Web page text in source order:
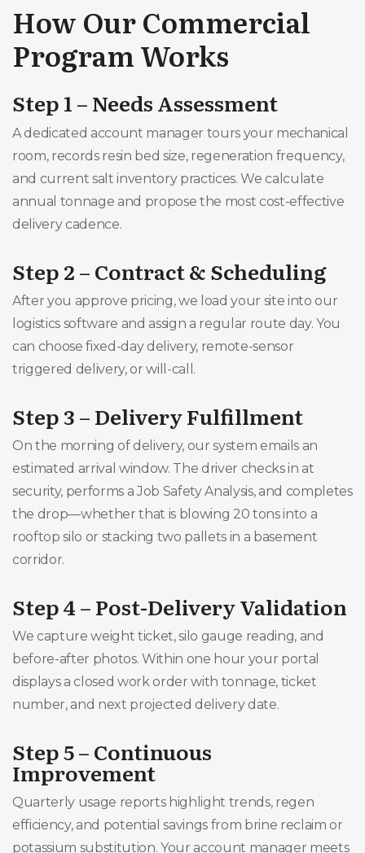
How Our Commercial
Program Works
Step 1 – Needs Assessment
A dedicated account manager tours your mechanical
room, records resin bed size, regeneration frequency,
and current salt inventory practices. We calculate
annual tonnage and propose the most cost-effective
delivery cadence.
Step 2 – Contract & Scheduling
After you approve pricing, we load your site into our
logistics software and assign a regular route day. You
can choose fixed-day delivery, remote-sensor
triggered delivery, or will-call.
Step 3 – Delivery Fulfillment
On the morning of delivery, our system emails an
estimated arrival window. The driver checks in at
security, performs a Job Safety Analysis, and completes
the drop—whether that is blowing 20 tons into a
rooftop silo or stacking two pallets in a basement
corridor.
Step 4 – Post-Delivery Validation
We capture weight ticket, silo gauge reading, and
before-after photos. Within one hour your portal
displays a closed work order with tonnage, ticket
number, and next projected delivery date.
Step 5 – Continuous
Improvement
Quarterly usage reports highlight trends, regen
efficiency, and potential savings from brine reclaim or
potassium substitution. Your account manager meets